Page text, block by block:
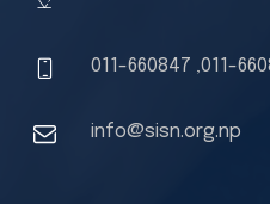
011-660847 ,011-
info@sisn.org.np